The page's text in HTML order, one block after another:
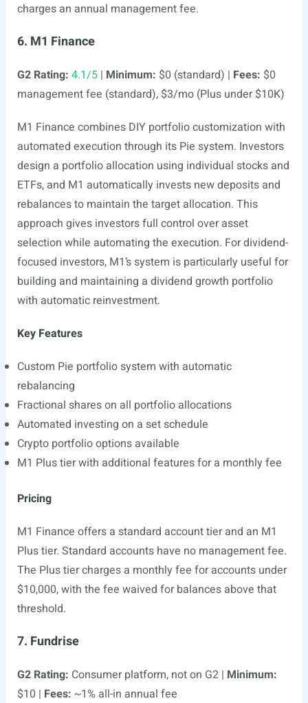
charges an annual management fee.
6. M1 Finance
G2 Rating: 4.1/5| Minimum: $0 (standard) | Fees: $0
management fee (standard), $3/mo (Plus under $10K)
M1 Finance combines DIY portfolio customization with
automated execution through its Pie system. Investors
design a portfolio allocation using individual stocks and
ETFs, and M1 automatically invests new deposits and
rebalances to maintain the target allocation. This
approach gives investors full control over asset
selection while automating the execution. For dividend-
focused investors, M1’s system is particularly useful for
building and maintaining a dividend growth portfolio
with automatic reinvestment.
Key Features
Custom Pie portfolio system with automatic
rebalancing
Fractional shares on all portfolio allocations
Automated investing on a set schedule
Crypto portfolio options available
M1 Plus tier with additional features for a monthly fee
Pricing
M1 Finance offers a standard account tier and an M1
Plus tier. Standard accounts have no management fee.
The Plus tier charges a monthly fee for accounts under
$10,000, with the fee waived for balances above that
threshold.
7. Fundrise
G2 Rating: Consumer platform, not on G2 | Minimum:
$10 | Fees: ~1% all-in annual fee